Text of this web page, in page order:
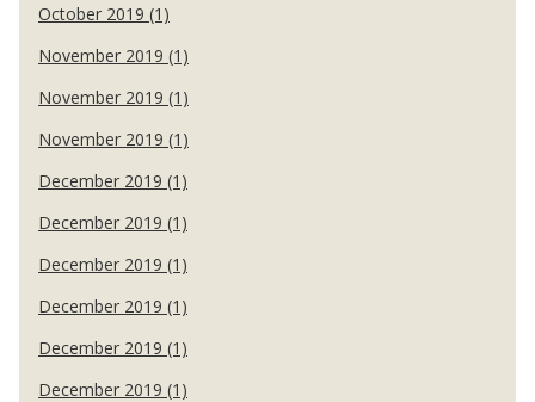
October 2019 (1)
November 2019 (1)
November 2019 (1)
November 2019 (1)
December 2019 (1)
December 2019 (1)
December 2019 (1)
December 2019 (1)
December 2019 (1)
December 2019 (1)